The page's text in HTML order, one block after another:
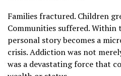
Families fractured. Children
Communities suffered. Within
personal story becomes a
crisis. Addiction was not
was a devastating force that